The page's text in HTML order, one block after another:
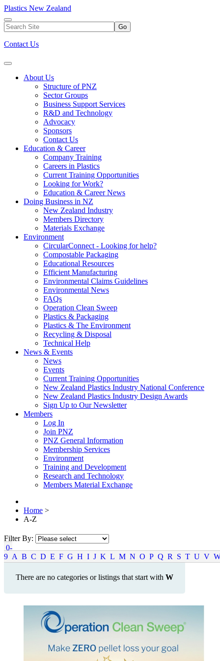
Plastics New Zealand
Go
Contact Us
About Us
Structure of PNZ
Sector Groups
Business Support Services
R&D and Technology
Advocacy
Sponsors
Contact Us
Education & Career
Company Training
Careers in Plastics
Current Training Opportunities
Looking for Work?
Education & Career News
Doing Business in NZ
New Zealand Industry
Members Directory
Materials Exchange
Environment
CircularConnect - Looking for help?
Compostable Packaging
Educational Resources
Efficient Manufacturing
Environmental Claims Guidelines
Environmental News
FAQs
Operation Clean Sweep
Plastics & Packaging
Plastics & The Environment
Recycling & Disposal
Technical Help
News & Events
News
Events
Current Training Opportunities
New Zealand Plastics Industry National Conference
New Zealand Plastics Industry Design Awards
Sign Up to Our Newsletter
Members
Log In
Join PNZ
PNZ General Information
Membership Services
Environment
Training and Development
Research and Technology
Members Material Exchange
Home >
A-Z
Filter By:
0-
9 A B C D E F G H I J K L M N O P Q R S T U V
There are no categories or listings that start with W